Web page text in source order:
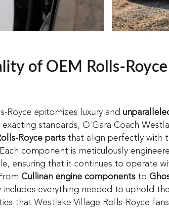
of OEM Rolls-
Royce epitomizes luxury and
standards, O'Gara Coach
Royce partsthat align perfectly with
component is meticulously
ensuring that it continues to operate
Cullinan engine componentsto
includes everything needed to uphold
that Westlake Village Rolls-Royce